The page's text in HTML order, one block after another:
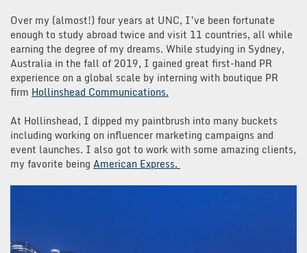
Over my (almost!) four years at UNC, I’ve been fortunate
enough to study abroad twice and visit 11 countries, all while
earning the degree of my dreams. While studying in Sydney,
Australia in the fall of 2019, I gained great first-hand PR
experience on a global scale by interning with boutique PR
firm Hollinshead Communications.
At Hollinshead, I dipped my paintbrush into many buckets
including working on influencer marketing campaigns and
event launches. I also got to work with some amazing clients,
my favorite being American Express.